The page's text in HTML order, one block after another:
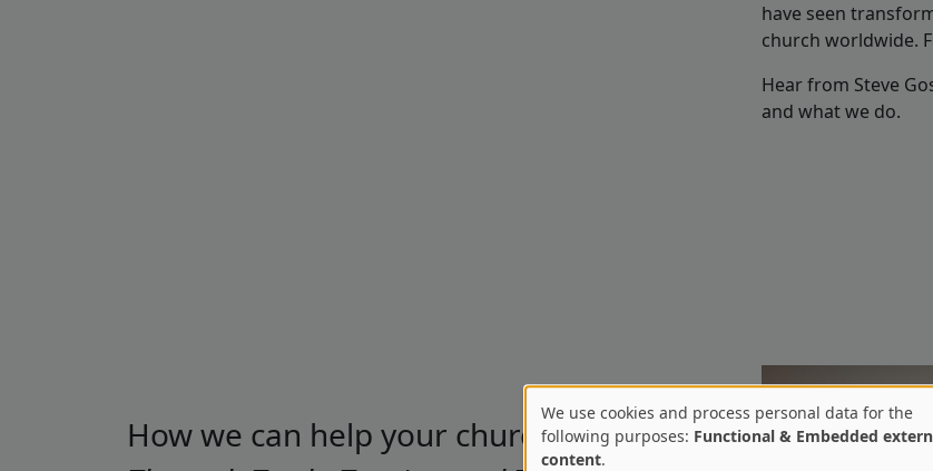
have seen
church worldwide.
Hear from Steve
and what we do.
How we can help your churchUse
We use cookies and process personal data for the
following purposes: Functional & Embedded
content.